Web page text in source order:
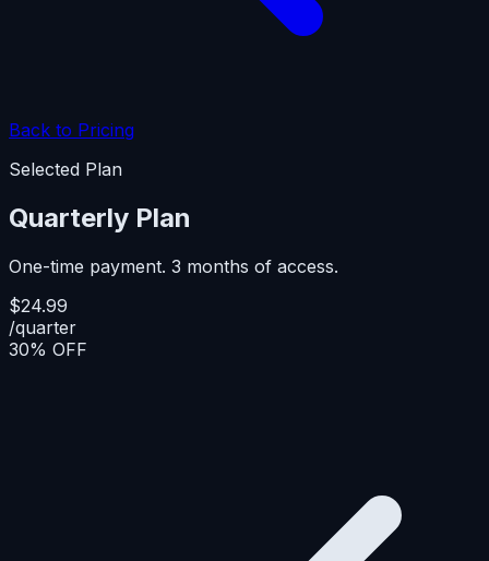
Back to Pricing
Selected Plan
Quarterly Plan
One-time payment. 3 months of access.
$24.99
/quarter
30% OFF